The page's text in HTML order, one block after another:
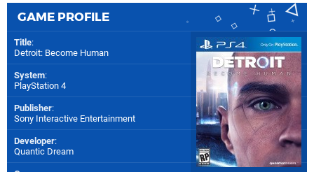
GAME PROFILE
Title:
Detroit: Become Human
System:
PlayStation 4
Publisher:
Sony Interactive Entertainment
Developer:
Quantic Dream